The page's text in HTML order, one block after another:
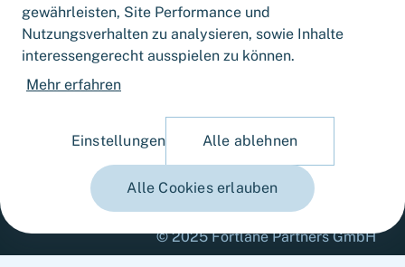
Sitemap
Cookie Settings
© 2025 Fortlane Partners GmbH
gewährleisten, Site Performance und
Nutzungsverhalten zu analysieren, sowie Inhalte
interessengerecht ausspielen zu können.
Mehr erfahren
Einstellungen Alle ablehnen
Alle Cookies erlauben